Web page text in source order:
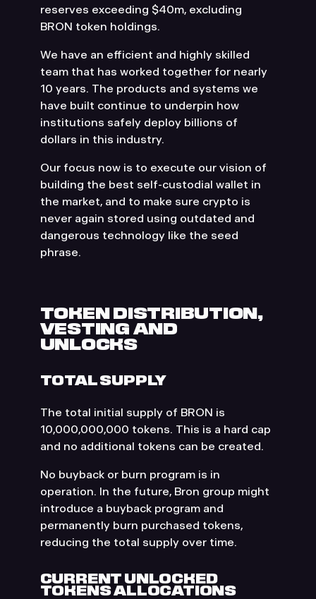
reserves exceeding $40m, excluding
BRON token holdings.
We have an efficient and highly skilled
team that has worked together for nearly
10 years. The products and systems we
have built continue to underpin how
institutions safely deploy billions of
dollars in this industry.
Our focus now is to execute our vision of
building the best self-custodial wallet in
the market, and to make sure crypto is
never again stored using outdated and
dangerous technology like the seed
phrase.
TOKEN DISTRIBUTION,
VESTING AND
UNLOCKS
TOTAL SUPPLY
The total initial supply of BRON is
10,000,000,000 tokens. This is a hard cap
and no additional tokens can be created.
No buyback or burn program is in
operation. In the future, Bron group might
introduce a buyback program and
permanently burn purchased tokens,
reducing the total supply over time.
CURRENT UNLOCKED
TOKENS ALLOCATIONS